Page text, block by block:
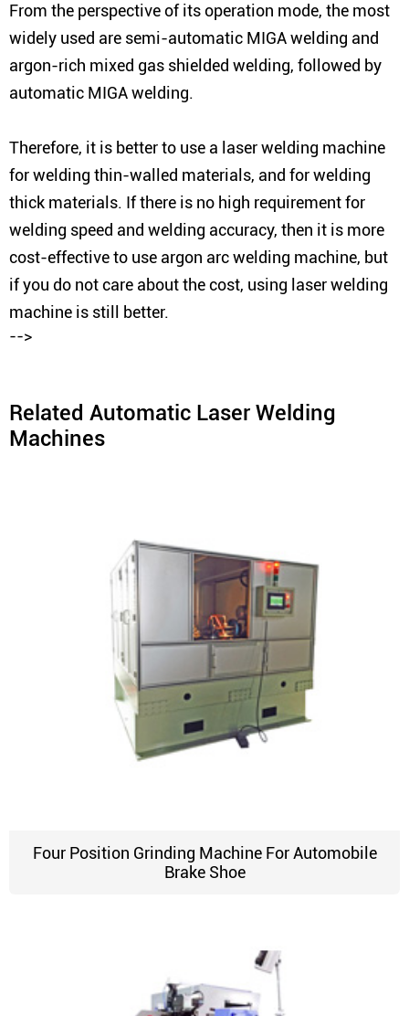
From the perspective of its operation mode, the most
widely used are semi-automatic MIGA welding and
argon-rich mixed gas shielded welding, followed by
automatic MIGA welding.
Therefore, it is better to use a laser welding machine
for welding thin-walled materials, and for welding
thick materials. If there is no high requirement for
welding speed and welding accuracy, then it is more
cost-effective to use argon arc welding machine, but
if you do not care about the cost, using laser welding
machine is still better.
-->
Related Automatic Laser Welding
Machines
Four Position Grinding Machine For Automobile
Brake Shoe